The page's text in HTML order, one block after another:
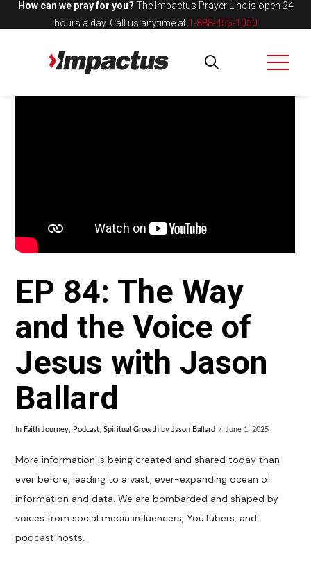
How can we pray for you? The Impactus Prayer Line is open 24
hours a day. Call us anytime at 1-888-455-1050
EP 84: The Way
and the Voice of
Jesus with Jason
Ballard
In Faith Journey, Podcast,Spiritual Growth byJason Ballard June 1, 2025
More information is being created and shared today than
ever before, leading to a vast, ever-expanding ocean of
information and data. We are bombarded and shaped by
voices from social media influencers, YouTubers, and
podcast hosts.